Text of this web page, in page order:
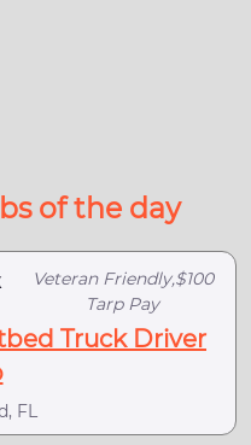
of the day
Veteran Friendly,$100
Tarp Pay
Truck Driver
FL